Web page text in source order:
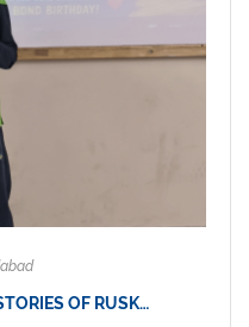
OF RUSK…